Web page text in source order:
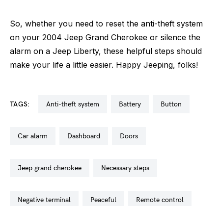
So, whether you need to reset the anti-theft system
on your 2004 Jeep Grand Cherokee or silence the
alarm on a Jeep Liberty, these helpful steps should
make your life a little easier. Happy Jeeping, folks!
TAGS: anti-theft system battery button
car alarm dashboard doors
jeep grand cherokee necessary steps
negative terminal peaceful remote control